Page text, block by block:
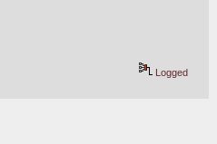
Logged